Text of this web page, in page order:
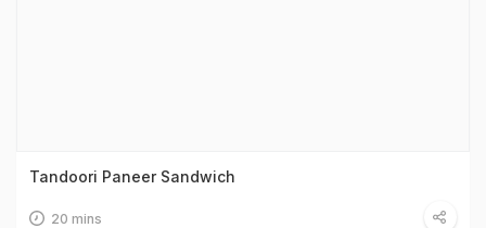
Tandoori Paneer Sandwich
20 mins